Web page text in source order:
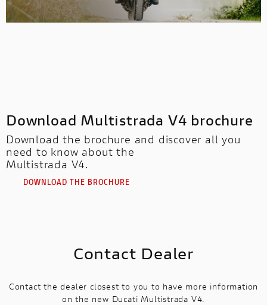
Download Multistrada V4 brochure
Download the brochure and discover all you
need to know about the
Multistrada V4.
DOWNLOAD THE BROCHURE
Contact Dealer
Contact the dealer closest to you to have more information
on the new Ducati Multistrada V4.